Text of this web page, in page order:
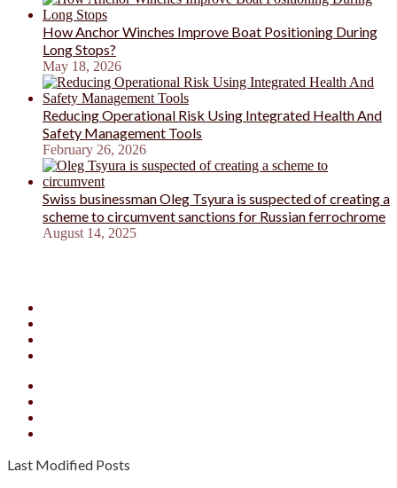
How Anchor Winches Improve Boat Positioning During
Long Stops?
May 18, 2026
Reducing Operational Risk Using Integrated Health And
Safety Management Tools
February 26, 2026
Swiss businessman Oleg Tsyura is suspected of creating a
scheme to circumvent sanctions for Russian ferrochrome
August 14, 2025
Last Modified Posts